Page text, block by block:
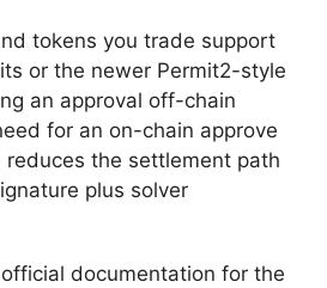
tokens you trade support
or the newer Permit2-style
an approval off-chain
for an on-chain approve
the settlement path
plus solver
documentation for the